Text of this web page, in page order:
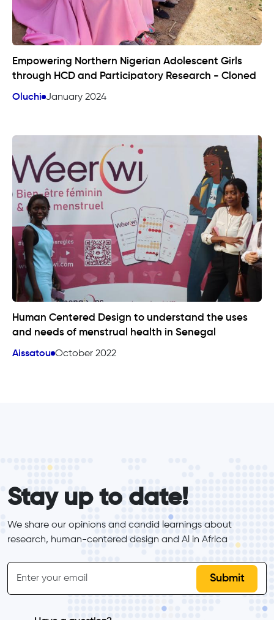
Empowering Northern Nigerian Adolescent Girls
through HCD and Participatory Research - Cloned
Oluchi January 2024
Human Centered Design to understand the uses
and needs of menstrual health in Senegal
Aissatou October 2022
Stay up to date!
We share our opinions and candid learnings about
research, human-centered design and Al in Africa
inline-form
Email